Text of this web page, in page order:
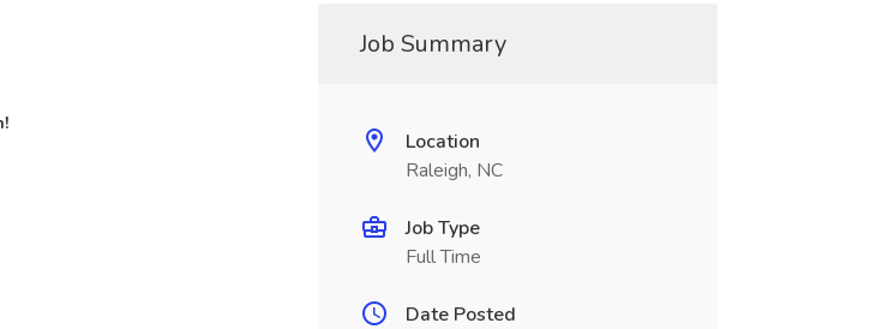
Job Summary
Location
Raleigh, NC
Job Type
Full Time
Date Posted